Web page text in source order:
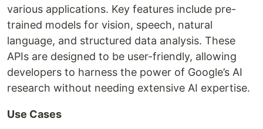
various applications. Key features include pre-
trained models for vision, speech, natural
language, and structured data analysis. These
APIs are designed to be user-friendly, allowing
developers to harness the power of Google’s AI
research without needing extensive AI expertise.
Use Cases